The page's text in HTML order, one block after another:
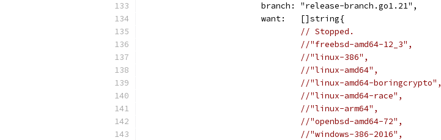
			branch: "release-branch.go1.21",
			want:   []string{
// Stopped.
//"freebsd-amd64-12_3",
//"linux-386",
//"linux-amd64",
//"linux-amd64-boringcrypto",
//"linux-amd64-race",
//"linux-arm64",
//"openbsd-amd64-72",
//"windows-386-2016",